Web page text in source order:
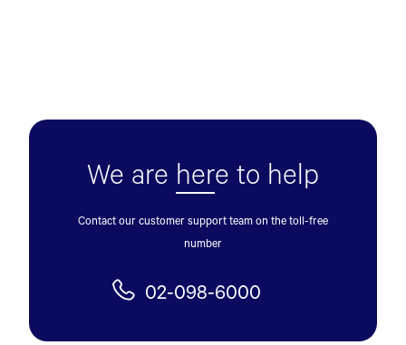
73/53 Phaholyothin Road Pak Phriao Subdistrict, Mueang
Saraburi District, Saraburi Province 18000
036-231-383
We are here to help
Contact our customer support team on the toll-free
number
02-098-6000